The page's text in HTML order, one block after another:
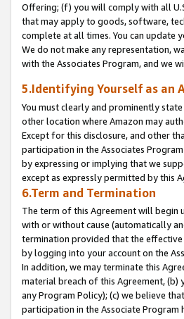
Offering; (f) you will comply with all
that may apply to goods, software,
complete at all times. You can update
We do not make any representation,
with the Associates Program, and we
5.Identifying Yourself as an
You must clearly and prominently
other location where Amazon may
Except for this disclosure, and other
participation in the Associates
by expressing or implying that we
except as expressly permitted by this
6.Term and Termination
The term of this Agreement will begin
with or without cause (automatically
termination provided that the
by logging into your account on the
In addition, we may terminate this
material breach of this Agreement,
any Program Policy); (c) we believe
participation in the Associate